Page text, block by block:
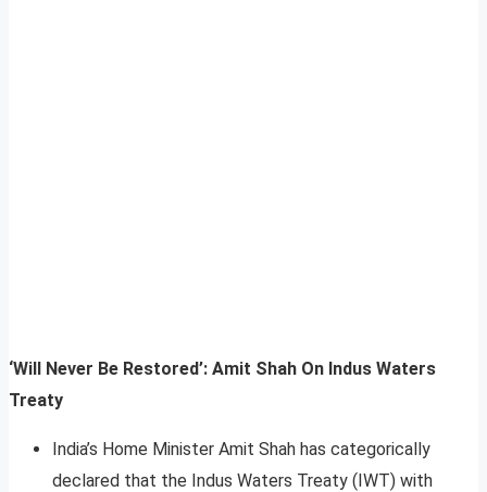
‘Will Never Be Restored’: Amit Shah On Indus Waters
Treaty
India’s Home Minister Amit Shah has categorically
declared that the Indus Waters Treaty (IWT) with